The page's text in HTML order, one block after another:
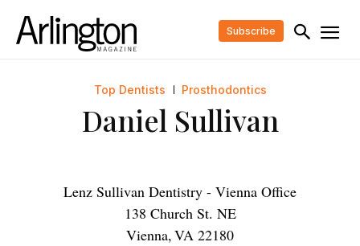
Subscribe
Top Dentists Prosthodontics
Daniel Sullivan
Lenz Sullivan Dentistry - Vienna Office
138 Church St. NE
Vienna,VA 22180